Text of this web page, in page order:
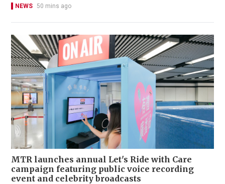
NEWS 50 mins ago
MTR launches annual Let's Ride with Care
campaign featuring public voice recording
event and celebrity broadcasts